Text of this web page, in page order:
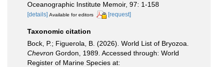
Oceanographic Institute Memoir, 97: 1-158
[details] Available for editors [request]
Taxonomic citation
Bock, P.; Figuerola, B. (2026). World List of Bryozoa.
Chevron Gordon, 1989. Accessed through: World
Register of Marine Species at: